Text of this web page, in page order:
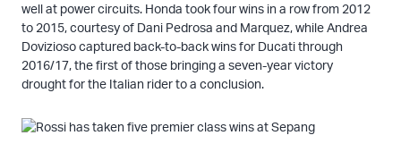
well at power circuits. Honda took four wins in a row from 2012
to 2015, courtesy of Dani Pedrosa and Marquez, while Andrea
Dovizioso captured back-to-back wins for Ducati through
2016/17, the first of those bringing a seven-year victory
drought for the Italian rider to a conclusion.